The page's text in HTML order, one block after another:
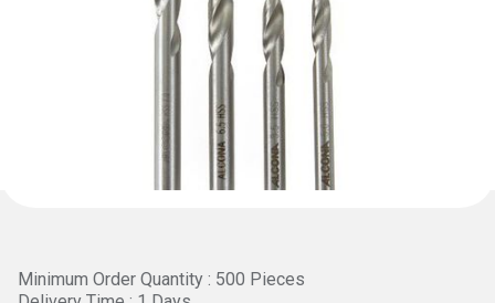
Minimum Order Quantity : 500 Pieces